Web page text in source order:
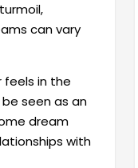
can vary
in the
seen as an
dream
with